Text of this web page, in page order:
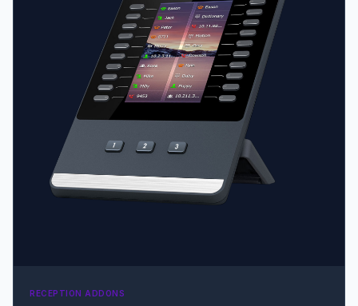
RECEPTION ADDONS